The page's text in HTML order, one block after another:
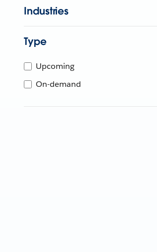
Industries
Type
Upcoming
On-demand